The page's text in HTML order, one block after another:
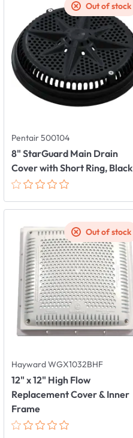
Pentair 500104
8" StarGuard Main Drain
Cover with Short Ring, Black
Out of stock
Hayward WGX1032BHF
12" x 12" High Flow
Replacement Cover & Inner
Frame
Out of stock